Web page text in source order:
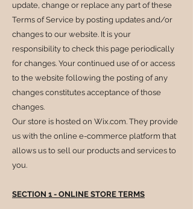
update, change or replace any part of these
Terms of Service by posting updates and/or
changes to our website. It is your
responsibility to check this page periodically
for changes. Your continued use of or access
to the website following the posting of any
changes constitutes acceptance of those
changes.
Our store is hosted on Wix.com. They provide
us with the online e-commerce platform that
allows us to sell our products and services to
you.
SECTION 1 - ONLINE STORE TERMS